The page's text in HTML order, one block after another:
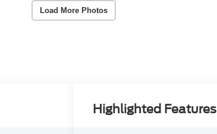
Load More Photos
Highlighted Features